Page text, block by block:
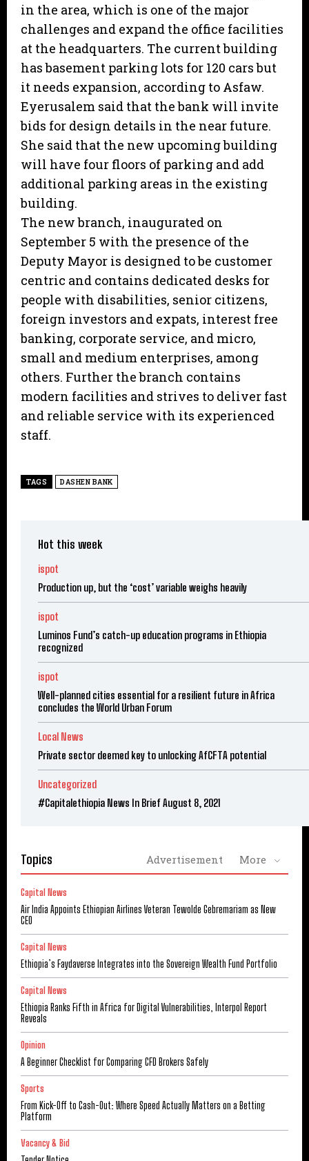
in the area, which is one of the major
challenges and expand the office facilities
at the headquarters. The current building
has basement parking lots for 120 cars but
it needs expansion, according to Asfaw.
Eyerusalem said that the bank will invite
bids for design details in the near future.
She said that the new upcoming building
will have four floors of parking and add
additional parking areas in the existing
building.
The new branch, inaugurated on
September 5 with the presence of the
Deputy Mayor is designed to be customer
centric and contains dedicated desks for
people with disabilities, senior citizens,
foreign investors and expats, interest free
banking, corporate service, and micro,
small and medium enterprises, among
others. Further the branch contains
modern facilities and strives to deliver fast
and reliable service with its experienced
staff.
TAGS DASHEN BANK
Hot this week
ispot
Production up, but the ‘cost’ variable weighs heavily
ispot
Luminos Fund’s catch-up education programs in Ethiopia
recognized
ispot
Well-planned cities essential for a resilient future in Africa
concludes the World Urban Forum
Local News
Private sector deemed key to unlocking AfCFTA potential
Uncategorized
#Capitalethiopia News In Brief August 8, 2021
Topics Advertisement More
Capital News
Air India Appoints Ethiopian Airlines Veteran Tewolde Gebremariam as New
CEO
Capital News
Ethiopia’s Faydaverse Integrates into the Sovereign Wealth Fund Portfolio
Capital News
Ethiopia Ranks Fifth in Africa for Digital Vulnerabilities, Interpol Report
Reveals
Opinion
A Beginner Checklist for Comparing CFD Brokers Safely
Sports
From Kick-Off to Cash-Out: Where Speed Actually Matters on a Betting
Platform
Vacancy & Bid